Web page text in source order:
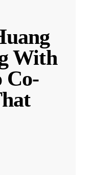
With
Co-